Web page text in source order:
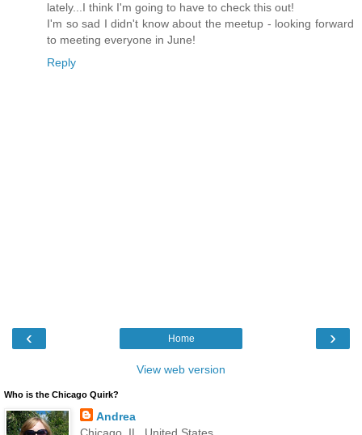
lately...I think I'm going to have to check this out!
I'm so sad I didn't know about the meetup - looking forward
to meeting everyone in June!
Reply
‹ ›
Home
View web version
Who is the Chicago Quirk?
Andrea